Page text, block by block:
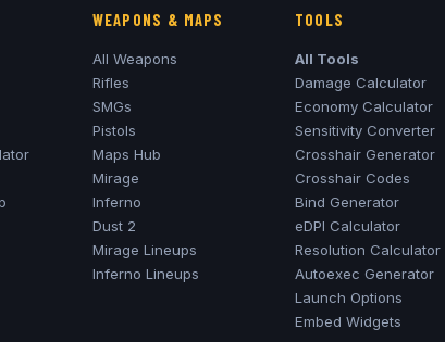
WEAPONS & MAPS
All Weapons
Rifles
SMGs
Pistols
Maps Hub
Mirage
Inferno
Dust 2
Mirage Lineups
Inferno Lineups
TOOLS
All Tools
Damage Calculator
Economy Calculator
Sensitivity Converter
Crosshair Generator
Crosshair Codes
Bind Generator
eDPI Calculator
Resolution Calculator
Autoexec Generator
Launch Options
Embed Widgets